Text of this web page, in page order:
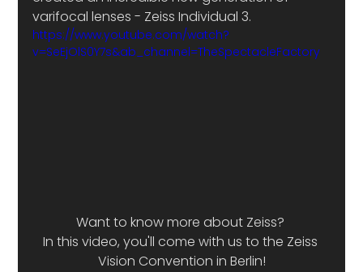
varifocal lenses - Zeiss Individual 3.
https://www.youtube.com/watch?
v=SeEjOlS0Y7s&ab_channel=TheSpectacleFactory
Want to know more about Zeiss?
In this video, you'll come with us to the Zeiss
Vision Convention in Berlin!